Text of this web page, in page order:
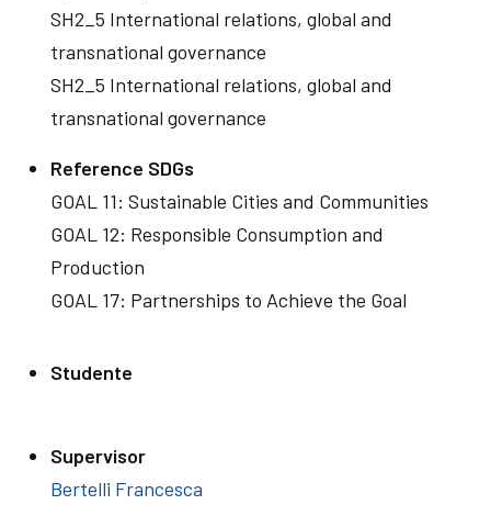
SH2_5 International relations, global and
transnational governance
SH2_5 International relations, global and
transnational governance
Reference SDGs
GOAL 11: Sustainable Cities and Communities
GOAL 12: Responsible Consumption and
Production
GOAL 17: Partnerships to Achieve the Goal
Studente
Supervisor
Bertelli Francesca